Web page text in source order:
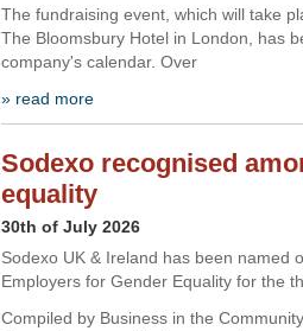
The fundraising event, which will take
The Bloomsbury Hotel in London, has
company's calendar. Over
» read more
Sodexo recognised
equality
30th of July 2026
Sodexo UK & Ireland has been named
Employers for Gender Equality for the
Compiled by Business in the